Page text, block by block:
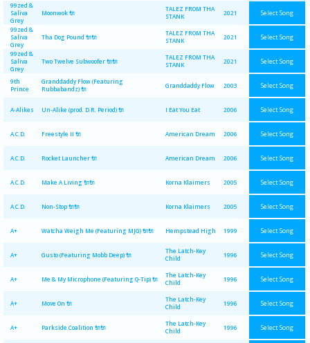
99zed &
Saliva
Grey
Moonwok 🔌
TALEZ FROM THA
STANK
2021 Select Song
99zed &
Saliva
Grey
Tha Dog Pound 🔌🔌
TALEZ FROM THA
STANK
2021 Select Song
99zed &
Saliva
Grey
Two Twelve Subwoofer 🔌🔌
TALEZ FROM THA
STANK
2021 Select Song
9th
Prince
Granddaddy Flow (Featuring
Rubbabandz) 🔌
Granddaddy Flow 2003 Select Song
A-Alikes Un-Alike (prod. D.R. Period) 🔌 I Eat You Eat 2006 Select Song
A.C.D. Freestyle II 🔌 American Dream 2006 Select Song
A.C.D. Rocket Launcher 🔌 American Dream 2006 Select Song
A.C.D. Make A Living 🔌🔌 Korna Klaimers 2005 Select Song
A.C.D. Non-Stop 🔌🔌 Korna Klaimers 2005 Select Song
A+ Watcha Weigh Me (Featuring MJG) 🔌🔌 Hempstead High 1999 Select Song
A+ Gusto (Featuring Mobb Deep) 🔌
The Latch-Key
Child
1996 Select Song
A+ Me & My Microphone (Featuring Q-Tip) 🔌
The Latch-Key
Child
1996 Select Song
A+ Move On 🔌
The Latch-Key
Child
1996 Select Song
A+ Parkside Coalition 🔌🔌
The Latch-Key
Child
1996 Select Song